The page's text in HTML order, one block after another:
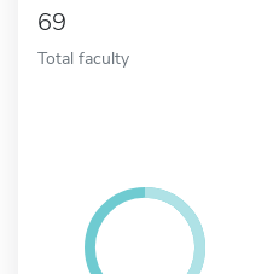
69
Total faculty